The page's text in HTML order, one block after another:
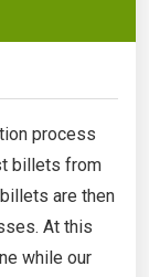
process
billets from
are then
At this
while our